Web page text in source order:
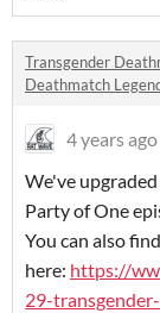
Transgender
Deathmatch
4 years ago
We've
Party of One
You can also
here: https://
29-